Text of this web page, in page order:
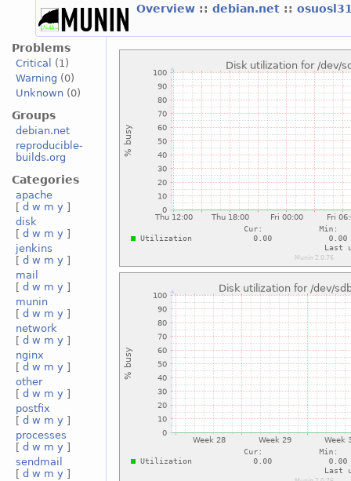
Overview :: debian.net ::
Problems
Critical
(1)
Warning (0)
Unknown(0)
Groups
debian.net
reproducible-
builds.org
Categories
apache
[ d w m y ]
disk
[ d w m y ]
jenkins
[ d w m y ]
mail
[ d w m y ]
munin
[ d w m y ]
network
[ d w m y ]
nginx
[ d w m y ]
other
[ d w m y ]
postfix
[ d w m y ]
processes
[ d w m y ]
sendmail
[ d w m y ]